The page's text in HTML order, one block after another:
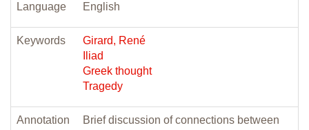
Language English
Keywords
Girard, René
Iliad
Greek thought
Tragedy
Annotation
Brief discussion of connections between